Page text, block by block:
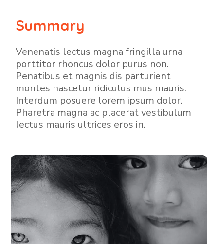
Summary
Venenatis lectus magna fringilla urna
porttitor rhoncus dolor purus non.
Penatibus et magnis dis parturient
montes nascetur ridiculus mus mauris.
Interdum posuere lorem ipsum dolor.
Pharetra magna ac placerat vestibulum
lectus mauris ultrices eros in.